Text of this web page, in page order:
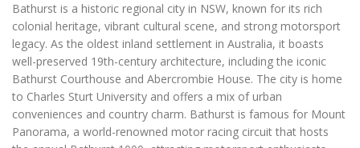
Bathurst is a historic regional city in NSW, known for its rich
colonial heritage, vibrant cultural scene, and strong motorsport
legacy. As the oldest inland settlement in Australia, it boasts
well-preserved 19th-century architecture, including the iconic
Bathurst Courthouse and Abercrombie House. The city is home
to Charles Sturt University and offers a mix of urban
conveniences and country charm. Bathurst is famous for Mount
Panorama, a world-renowned motor racing circuit that hosts